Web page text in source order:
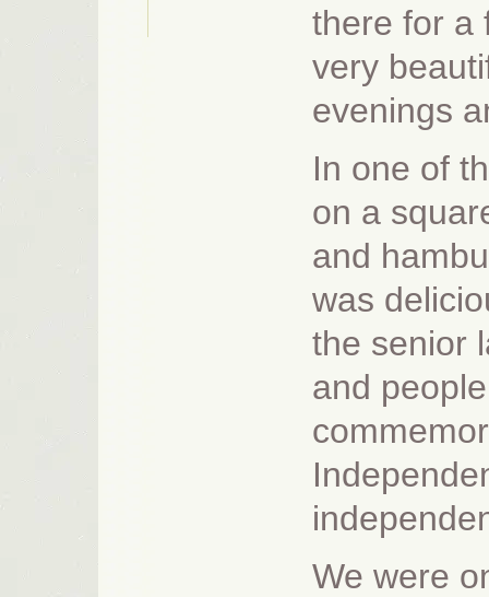
there for a
very
evenings
In one of
on a
and
was
the senior
and
We were